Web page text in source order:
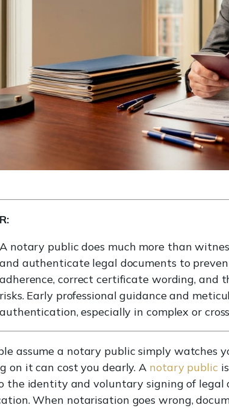
A notary public does much more than
and authenticate legal documents to
adherence, correct certificate wording, and
risks. Early professional guidance and
authentication, especially in complex or
assume a notary public simply watches
on it can cost you dearly. A notary public
the identity and voluntary signing of legal
When notarisation goes wrong,